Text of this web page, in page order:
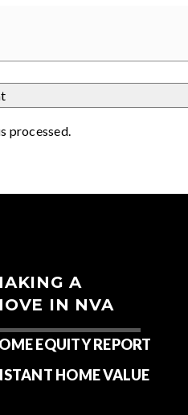
processed.
A
IN NVA
EQUITY REPORT
HOME VALUE